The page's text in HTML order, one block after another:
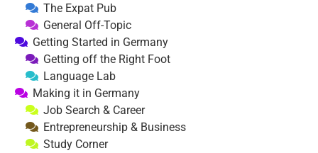
The Expat Pub
General Off-Topic
Getting Started in Germany
Getting off the Right Foot
Language Lab
Making it in Germany
Job Search & Career
Entrepreneurship & Business
Study Corner